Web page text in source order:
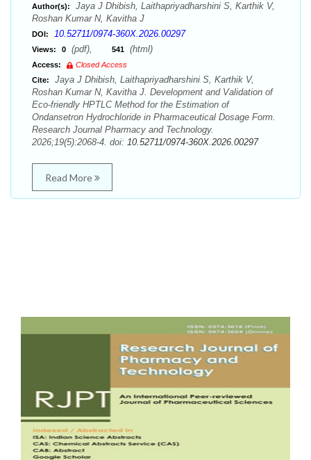
Author(s):
Jaya J Dhibish, Laithapriyadharshini S, Karthik V,
Roshan Kumar N, Kavitha J
DOI: 10.52711/0974-360X.2026.00297
Views: 0 (pdf), 541 (html)
Access:
Closed Access
Cite:
Jaya J Dhibish, Laithapriyadharshini S, Karthik V,
Roshan Kumar N, Kavitha J. Development and Validation of
Eco-friendly HPTLC Method for the Estimation of
Ondansetron Hydrochloride in Pharmaceutical Dosage Form.
Research Journal Pharmacy and Technology.
2026;19(5):2068-4. doi: 10.52711/0974-360X.2026.00297
Read More